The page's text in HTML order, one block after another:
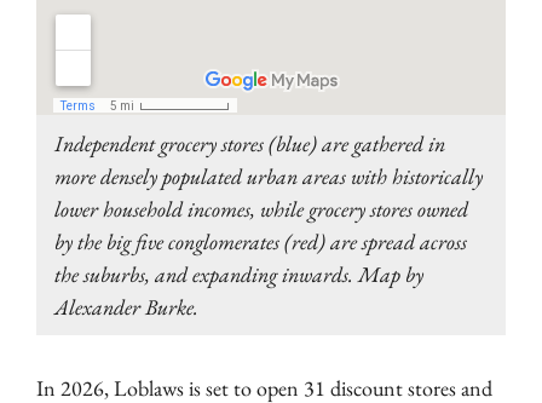
Independent grocery stores (blue) are gathered in
more densely populated urban areas with historically
lower household incomes, while grocery stores owned
by the big five conglomerates (red) are spread across
the suburbs, and expanding inwards. Map by
Alexander Burke.
In 2026, Loblaws is set to open 31 discount stores and